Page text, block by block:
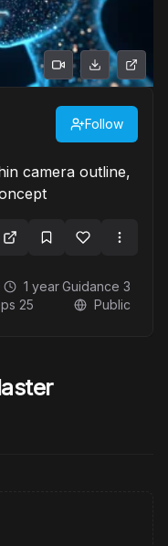
Follow
camera outline,
1 yearGuidance 3
25 Public